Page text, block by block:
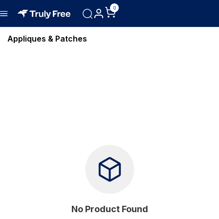
0
Appliques & Patches
No Product Found